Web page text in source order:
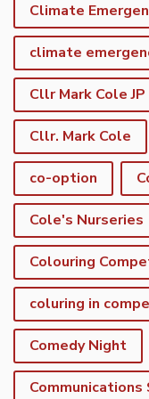
Climate
climate
Cllr Mark Cole JP
Cllr. Mark Cole
co-option
Cole's Nurseries
Colouring
coluring in
Comedy Night